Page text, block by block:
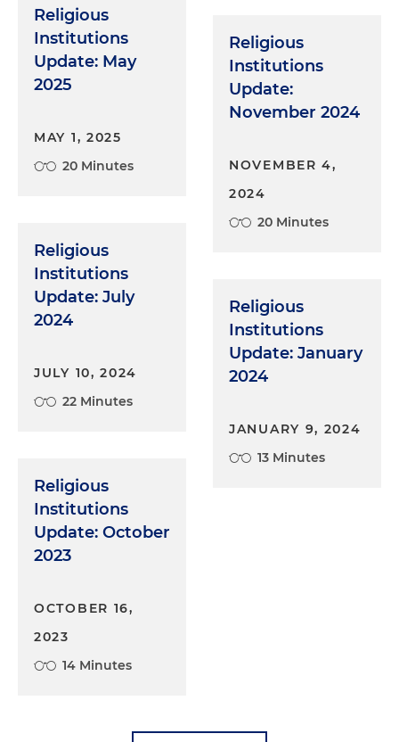
Religious
Institutions
Update: May
2025
MAY 1, 2025
20 Minutes
Religious
Institutions
Update: July
2024
JULY 10, 2024
22 Minutes
Religious
Institutions
Update: October
2023
OCTOBER 16,
2023
14 Minutes
Religious
Institutions
Update:
November 2024
NOVEMBER 4,
2024
20 Minutes
Religious
Institutions
Update: January
2024
JANUARY 9, 2024
13 Minutes